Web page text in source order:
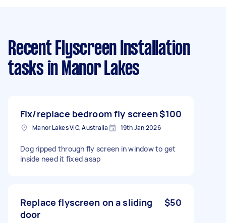
Recent Flyscreen Installation
tasks in Manor Lakes
Fix/replace bedroom fly screen$100
Manor Lakes VIC, Australia 19th Jan 2026
Dog ripped through fly screen in window to get
inside need it fixed asap
Replace flyscreen on a sliding
door
$50